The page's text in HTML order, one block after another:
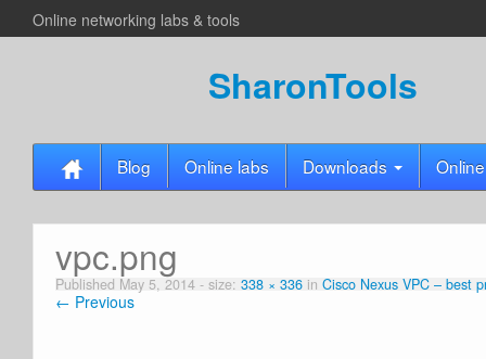
Online networking labs & tools
SharonTools
Blog Online labs Downloads
vpc.png
Published May 5, 2014 - size: 338 × 336 in Cisco Nexus VPC – best
← Previous